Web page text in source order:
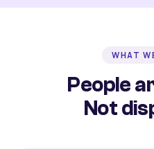
WHAT
People
Not